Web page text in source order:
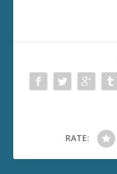
RATE: